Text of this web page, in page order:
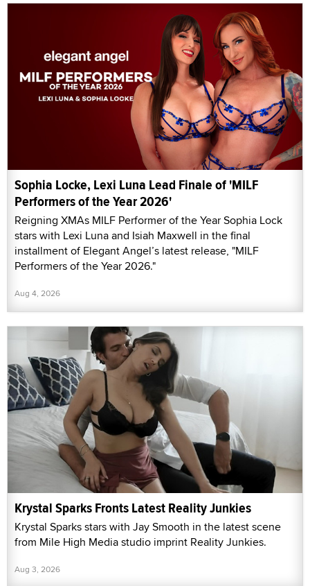
Sophia Locke, Lexi Luna Lead Finale of 'MILF
Performers of the Year 2026'
Reigning XMAs MILF Performer of the Year Sophia Lock
stars with Lexi Luna and Isiah Maxwell in the final
installment of Elegant Angel’s latest release, "MILF
Performers of the Year 2026."
Aug 4, 2026
Krystal Sparks Fronts Latest Reality Junkies
Krystal Sparks stars with Jay Smooth in the latest scene
from Mile High Media studio imprint Reality Junkies.
Aug 3, 2026